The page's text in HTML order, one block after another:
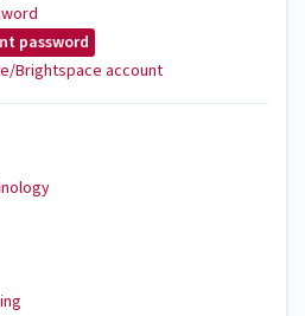
password
Brightspace account